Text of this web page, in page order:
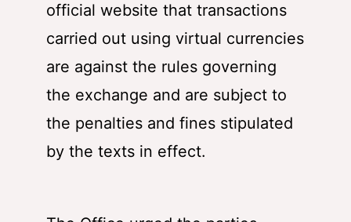
official website that transactions
carried out using virtual currencies
are against the rules governing
the exchange and are subject to
the penalties and fines stipulated
by the texts in effect.